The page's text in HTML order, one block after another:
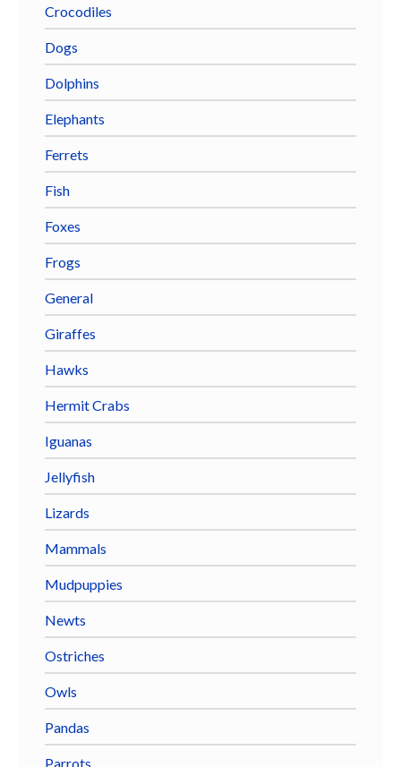
Crocodiles
Dogs
Dolphins
Elephants
Ferrets
Fish
Foxes
Frogs
General
Giraffes
Hawks
Hermit Crabs
Iguanas
Jellyfish
Lizards
Mammals
Mudpuppies
Newts
Ostriches
Owls
Pandas
Parrots